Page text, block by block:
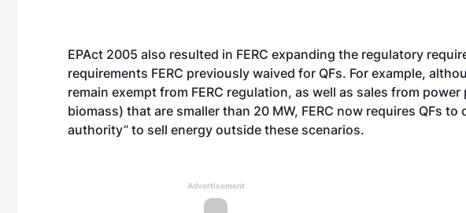
EPAct 2005 also resulted in FERC expanding the regulatory
requirements FERC previously waived for QFs. For example,
remain exempt from FERC regulation, as well as sales from
biomass) that are smaller than 20 MW, FERC now requires QFs
authority” to sell energy outside these scenarios.
Advertisement